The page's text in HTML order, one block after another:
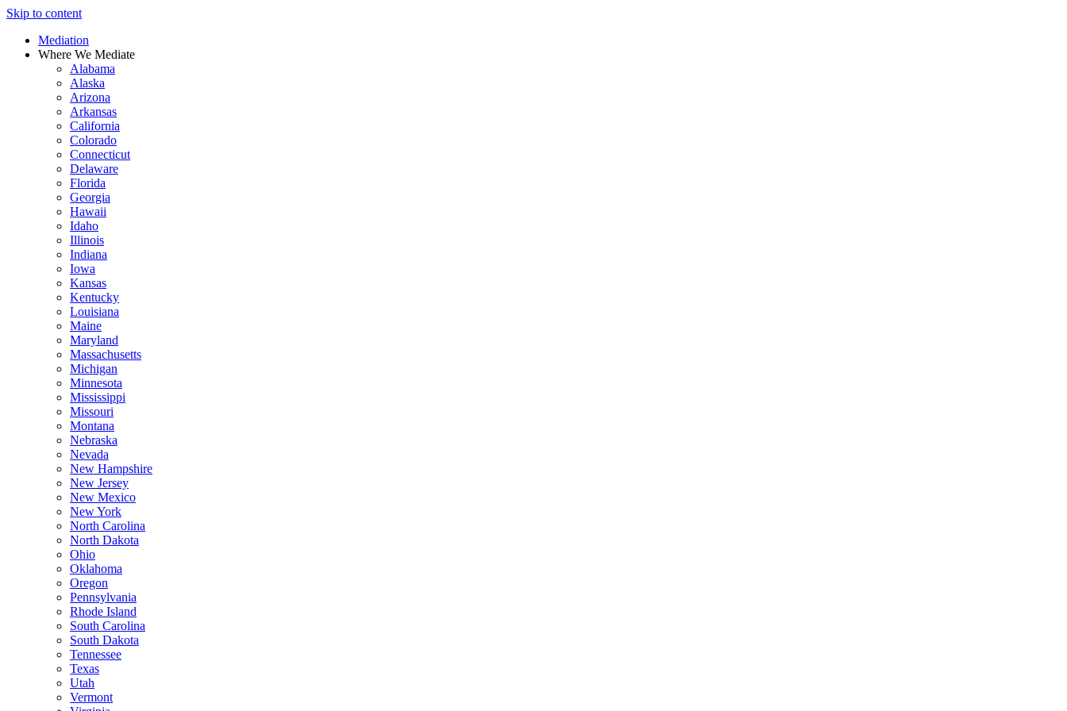
Skip to content
Mediation
Where We Mediate
Alabama
Alaska
Arizona
Arkansas
California
Colorado
Connecticut
Delaware
Florida
Georgia
Hawaii
Idaho
Illinois
Indiana
Iowa
Kansas
Kentucky
Louisiana
Maine
Maryland
Massachusetts
Michigan
Minnesota
Mississippi
Missouri
Montana
Nebraska
Nevada
New Hampshire
New Jersey
New Mexico
New York
North Carolina
North Dakota
Ohio
Oklahoma
Oregon
Pennsylvania
Rhode Island
South Carolina
South Dakota
Tennessee
Texas
Utah
Vermont